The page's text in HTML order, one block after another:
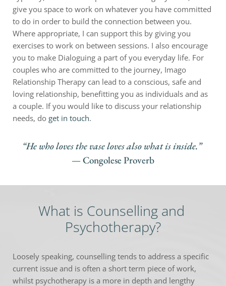
give you space to work on whatever you have committed
to do in order to build the connection between you.
Where appropriate, I can support this by giving you
exercises to work on between sessions. I also encourage
you to make Dialoguing a part of you everyday life. For
couples who are committed to the journey, Imago
Relationship Therapy can lead to a conscious, safe and
loving relationship, benefitting you as individuals and as
a couple. If you would like to discuss your relationship
needs, do get in touch.
“He who loves the vase loves also what is inside.”
— Congolese Proverb
What is Counselling and
Psychotherapy?
Loosely speaking, counselling tends to address a specific
current issue and is often a short term piece of work,
whilst psychotherapy is a more in depth and lengthy